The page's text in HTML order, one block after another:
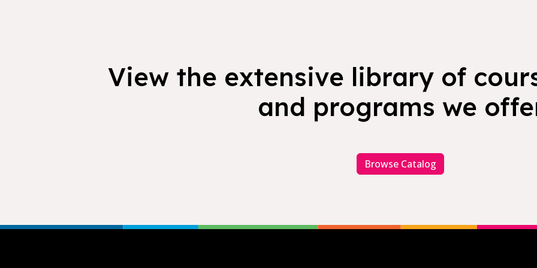
View the extensive library of
and programs we
Browse Catalog